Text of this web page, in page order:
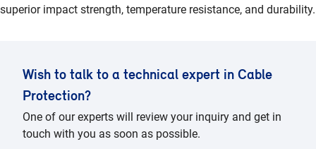
superior impact strength, temperature resistance, and durability.
Wish to talk to a technical expert in Cable
Protection?
One of our experts will review your inquiry and get in
touch with you as soon as possible.